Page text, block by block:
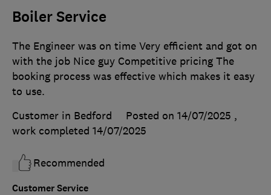
Boiler Service
Customer Service
The Engineer was on time Very efficient and got on
with the job Nice guy Competitive pricing The
booking process was effective which makes it easy
to use.
Customer in Bedford
Posted on 14/07/2025 ,
work completed 14/07/2025
Recommended